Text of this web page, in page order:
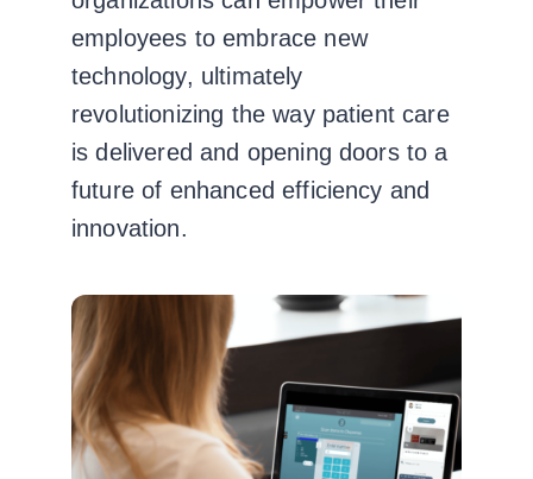
employees to embrace new
technology, ultimately
revolutionizing the way patient care
is delivered and opening doors to a
future of enhanced efficiency and
innovation.